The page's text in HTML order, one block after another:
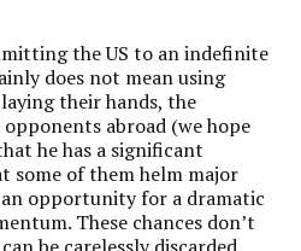
the US to an indefinite
does not mean using
their hands, the
opponents abroad (we hope
he has a significant
some of them helm major
an opportunity for a dramatic
These chances don’t